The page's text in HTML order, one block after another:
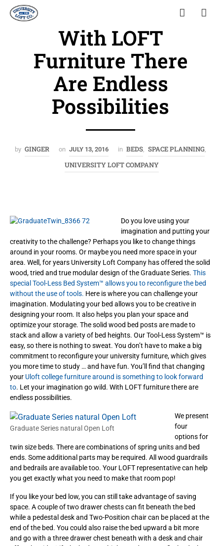
With LOFT
Furniture There
Are Endless
Possibilities
by GINGER on JULY 13, 2016 in BEDS SPACE PLANNING
UNIVERSITY LOFT COMPANY
Do you love using your
imagination and putting your
creativity to the challenge? Perhaps you like to change things
around in your rooms. Or maybe you need more space in your
area. Well, for years University Loft Company has offered the solid
wood, tried and true modular design of the Graduate Series. This
special Tool-Less Bed System™ allows you to reconfigure the bed
without the use of tools. Here is where you can challenge your
imagination. Modulating your bed allows you to be creative in
designing your room. It also helps you plan your space and
optimize your storage. The solid wood bed posts are made to
stack and allow a variety of bed heights. Our Tool-Less System™ is
easy, so there is nothing to sweat. You don’t have to make a big
commitment to reconfigure your university furniture, which gives
you more time to study … and have fun. You’ll find that changing
your Uloft college furniture around is something to look forward
to. Let your imagination go wild. With LOFT furniture there are
endless possibilities.
Graduate Series natural Open Loft
We present
four
options for
twin size beds. There are combinations of spring units and bed
ends. Some additional parts may be required. All wood guardrails
and bedrails are available too. Your LOFT representative can help
you get exactly what you need to make that room pop!
If you like your bed low, you can still take advantage of saving
space. A couple of two drawer chests can fit beneath the bed
while a pedestal desk and Two-Position chair can be placed at the
end of the bed. You could also raise the bed upward a bit more
and go with a three drawer chest beneath with a desk and chair